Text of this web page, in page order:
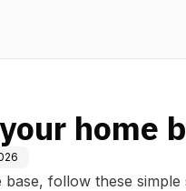
home
follow these simple